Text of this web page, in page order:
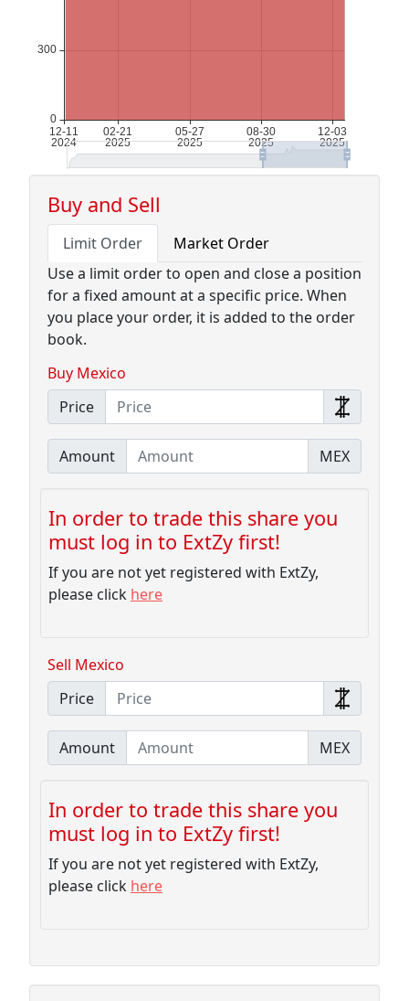
Buy and Sell
Limit Order
Market Order
Use a limit order to open and close a position
for a fixed amount at a specific price. When
you place your order, it is added to the order
book.
Buy Mexico
Price
Amount MEX
In order to trade this share you
must log in to ExtZy first!
If you are not yet registered with ExtZy,
please click here
Sell Mexico
Price
Amount MEX
In order to trade this share you
must log in to ExtZy first!
If you are not yet registered with ExtZy,
please click here